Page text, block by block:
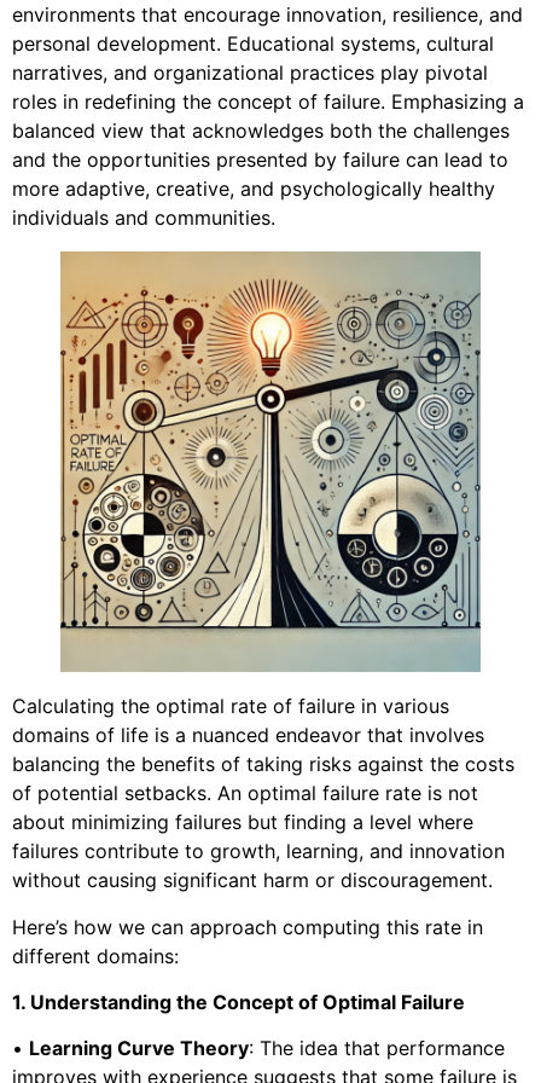
environments that encourage innovation, resilience, and
personal development. Educational systems, cultural
narratives, and organizational practices play pivotal
roles in redefining the concept of failure. Emphasizing a
balanced view that acknowledges both the challenges
and the opportunities presented by failure can lead to
more adaptive, creative, and psychologically healthy
individuals and communities.
Calculating the optimal rate of failure in various
domains of life is a nuanced endeavor that involves
balancing the benefits of taking risks against the costs
of potential setbacks. An optimal failure rate is not
about minimizing failures but finding a level where
failures contribute to growth, learning, and innovation
without causing significant harm or discouragement.
Here’s how we can approach computing this rate in
different domains:
1. Understanding the Concept of Optimal Failure
• Learning Curve Theory: The idea that performance
improves with experience suggests that some failure is